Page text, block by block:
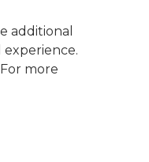
additional
For more